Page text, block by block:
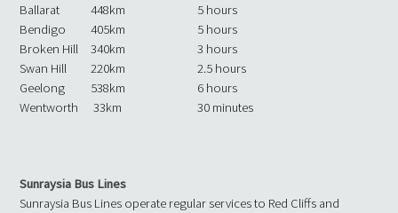
Ballarat
448km
5 hours
Bendigo
405km
5 hours
Broken Hill
340km
3 hours
Swan Hill
220km
2.5 hours
Geelong
538km
6 hours
Wentworth
33km 30 minutes
Sunraysia Bus Lines
Sunraysia Bus Lines operate regular services to Red Cliffs and